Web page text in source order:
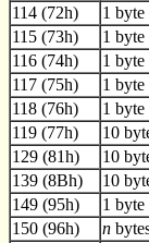
114 (72h)
1 byte
115 (73h)
1 byte
116 (74h)
1 byte
117 (75h)
1 byte
118 (76h)
1 byte
119 (77h)
10
129 (81h)
10
139 (8Bh)
10
149 (95h)
1 byte
150 (96h)
n